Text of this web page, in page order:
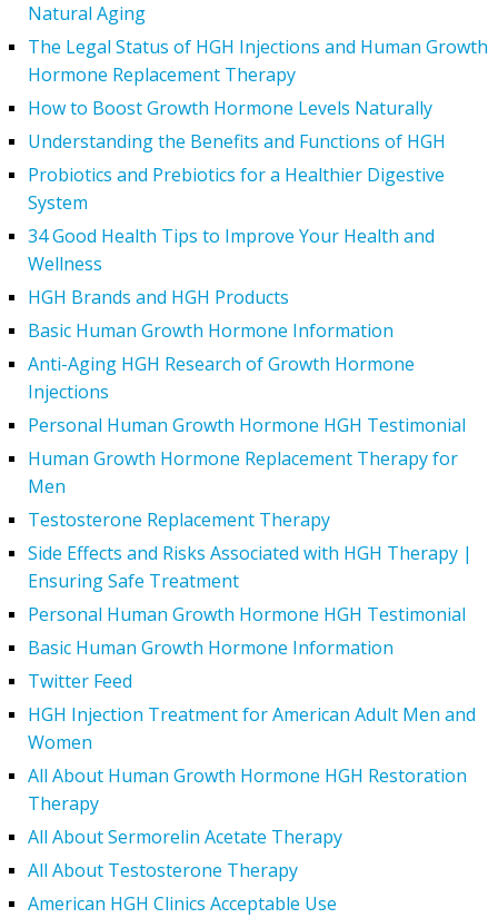
Natural Aging
The Legal Status of HGH Injections and Human Growth
Hormone Replacement Therapy
How to Boost Growth Hormone Levels Naturally
Understanding the Benefits and Functions of HGH
Probiotics and Prebiotics for a Healthier Digestive
System
34 Good Health Tips to Improve Your Health and
Wellness
HGH Brands and HGH Products
Basic Human Growth Hormone Information
Anti-Aging HGH Research of Growth Hormone
Injections
Personal Human Growth Hormone HGH Testimonial
Human Growth Hormone Replacement Therapy for
Men
Testosterone Replacement Therapy
Side Effects and Risks Associated with HGH Therapy |
Ensuring Safe Treatment
Personal Human Growth Hormone HGH Testimonial
Basic Human Growth Hormone Information
Twitter Feed
HGH Injection Treatment for American Adult Men and
Women
All About Human Growth Hormone HGH Restoration
Therapy
All About Sermorelin Acetate Therapy
All About Testosterone Therapy
American HGH Clinics Acceptable Use